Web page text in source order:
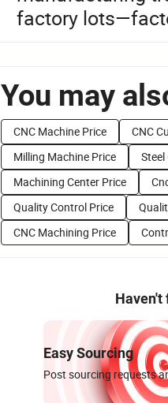
factory
You may
CNC Machine Price
CNC
Milling Machine Price
Machining Center Price
Quality Control Price
CNC Machining Price
Haven't
Easy Sourcing
Post sourcing requests